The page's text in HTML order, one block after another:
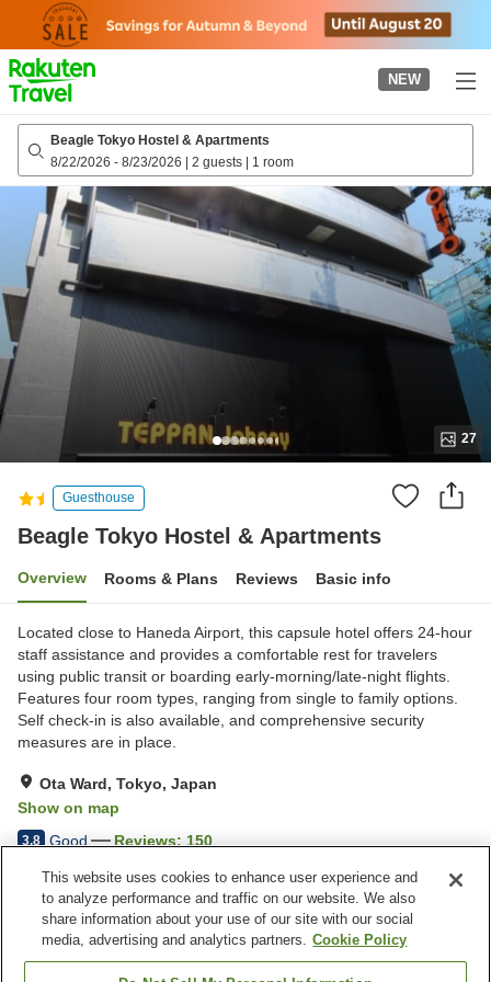
page
NEW
Beagle Tokyo Hostel & Apartments
8/22/2026 - 8/23/2026 | 2 guests | 1 room
27
Guesthouse
Beagle Tokyo Hostel & Apartments
Overview Rooms & Plans Reviews Basic info
Located close to Haneda Airport, this capsule hotel offers 24-hour
staff assistance and provides a comfortable rest for travelers
using public transit or boarding early-morning/late-night flights.
Features four room types, ranging from single to family options.
Self check-in is also available, and comprehensive security
measures are in place.
Ota Ward, Tokyo, Japan
Show on map
3.8 Good Reviews: 150
Property facilities
Wi-Fi
Five-minute walk to the
station
This website uses cookies to enhance user experience and
to analyze performance and traffic on our website. We also
share information about your use of our site with our social
media, advertising and analytics partners. Cookie Policy